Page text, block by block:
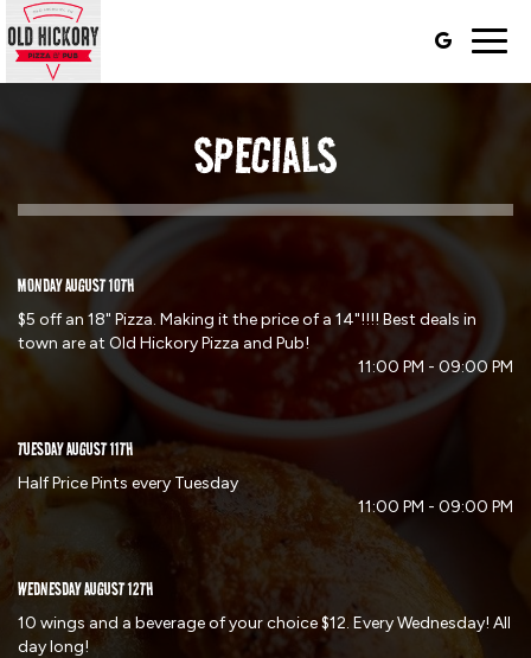
SPECIALS
MONDAY AUGUST 10TH
$5 off an 18" Pizza. Making it the price of a 14"!!!! Best deals in
town are at Old Hickory Pizza and Pub!
11:00 PM - 09:00 PM
TUESDAY AUGUST 11TH
Half Price Pints every Tuesday
11:00 PM - 09:00 PM
WEDNESDAY AUGUST 12TH
10 wings and a beverage of your choice $12. Every Wednesday! All
day long!